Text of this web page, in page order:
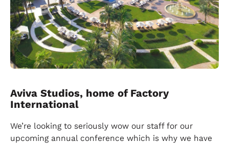
Aviva Studios, home of Factory
International
We’re looking to seriously wow our staff for our
upcoming annual conference which is why we have